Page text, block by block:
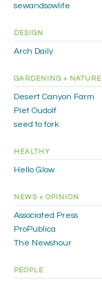
sewandsowlife
DESIGN
Arch Daily
GARDENING + NATURE
Desert Canyon Farm
Piet Oudolf
seed to fork
HEALTHY
Hello Glow
NEWS + OPINION
Associated Press
ProPublica
The Newshour
PEOPLE